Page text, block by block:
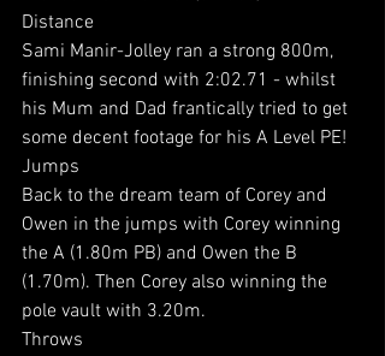
Distance
Sami Manir-Jolley ran a strong 800m,
finishing second with 2:02.71 - whilst
his Mum and Dad frantically tried to get
some decent footage for his A Level PE!
Jumps
Back to the dream team of Corey and
Owen in the jumps with Corey winning
the A (1.80m PB) and Owen the B
(1.70m). Then Corey also winning the
pole vault with 3.20m.
Throws